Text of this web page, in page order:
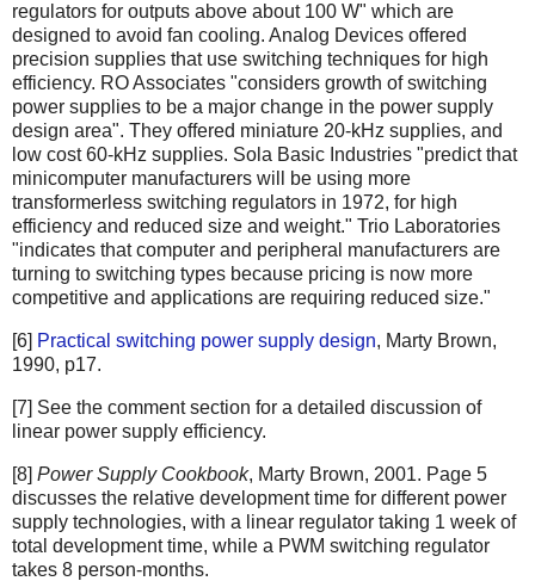
regulators for outputs above about 100 W" which are
designed to avoid fan cooling. Analog Devices offered
precision supplies that use switching techniques for high
efficiency. RO Associates "considers growth of switching
power supplies to be a major change in the power supply
design area". They offered miniature 20-kHz supplies, and
low cost 60-kHz supplies. Sola Basic Industries "predict that
minicomputer manufacturers will be using more
transformerless switching regulators in 1972, for high
efficiency and reduced size and weight." Trio Laboratories
"indicates that computer and peripheral manufacturers are
turning to switching types because pricing is now more
competitive and applications are requiring reduced size."
[6] Practical switching power supply design, Marty Brown,
1990, p17.
[7] See the comment section for a detailed discussion of
linear power supply efficiency.
[8] Power Supply Cookbook, Marty Brown, 2001. Page 5
discusses the relative development time for different power
supply technologies, with a linear regulator taking 1 week of
total development time, while a PWM switching regulator
takes 8 person-months.